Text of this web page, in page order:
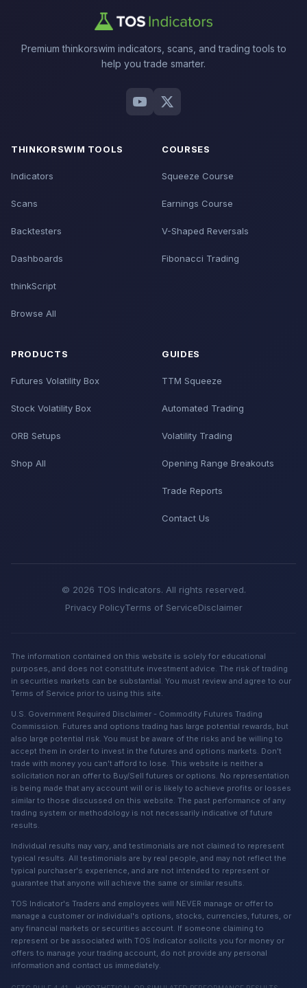
Premium thinkorswim indicators, scans, and trading tools to
help you trade smarter.
THINKORSWIM TOOLS
Indicators
Scans
Backtesters
Dashboards
thinkScript
Browse All
COURSES
Squeeze Course
Earnings Course
V-Shaped Reversals
Fibonacci Trading
PRODUCTS
Futures Volatility Box
Stock Volatility Box
ORB Setups
Shop All
GUIDES
TTM Squeeze
Automated Trading
Volatility Trading
Opening Range Breakouts
Trade Reports
Contact Us
© 2026 TOS Indicators. All rights reserved.
Privacy PolicyTerms of ServiceDisclaimer
The information contained on this website is solely for educational
purposes, and does not constitute investment advice. The risk of trading
in securities markets can be substantial. You must review and agree to our
Terms of Service prior to using this site.
U.S. Government Required Disclaimer - Commodity Futures Trading
Commission. Futures and options trading has large potential rewards, but
also large potential risk. You must be aware of the risks and be willing to
accept them in order to invest in the futures and options markets. Don't
trade with money you can't afford to lose. This website is neither a
solicitation nor an offer to Buy/Sell futures or options. No representation
is being made that any account will or is likely to achieve profits or losses
similar to those discussed on this website. The past performance of any
trading system or methodology is not necessarily indicative of future
results.
Individual results may vary, and testimonials are not claimed to represent
typical results. All testimonials are by real people, and may not reflect the
typical purchaser's experience, and are not intended to represent or
guarantee that anyone will achieve the same or similar results.
TOS Indicator's Traders and employees will NEVER manage or offer to
manage a customer or individual's options, stocks, currencies, futures, or
any financial markets or securities account. If someone claiming to
represent or be associated with TOS Indicator solicits you for money or
offers to manage your trading account, do not provide any personal
information and contact us immediately.